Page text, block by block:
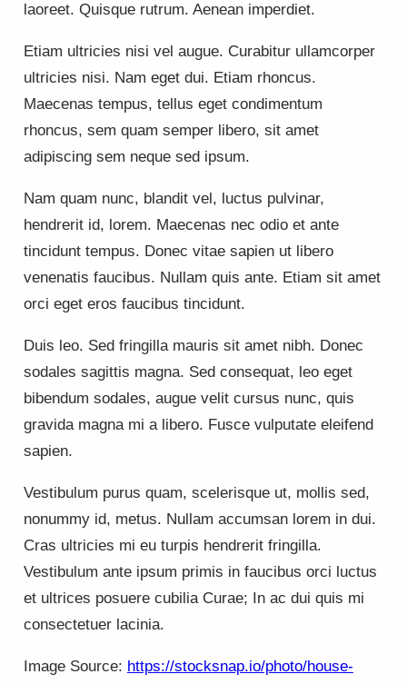
laoreet. Quisque rutrum. Aenean imperdiet.
Etiam ultricies nisi vel augue. Curabitur ullamcorper
ultricies nisi. Nam eget dui. Etiam rhoncus.
Maecenas tempus, tellus eget condimentum
rhoncus, sem quam semper libero, sit amet
adipiscing sem neque sed ipsum.
Nam quam nunc, blandit vel, luctus pulvinar,
hendrerit id, lorem. Maecenas nec odio et ante
tincidunt tempus. Donec vitae sapien ut libero
venenatis faucibus. Nullam quis ante. Etiam sit amet
orci eget eros faucibus tincidunt.
Duis leo. Sed fringilla mauris sit amet nibh. Donec
sodales sagittis magna. Sed consequat, leo eget
bibendum sodales, augue velit cursus nunc, quis
gravida magna mi a libero. Fusce vulputate eleifend
sapien.
Vestibulum purus quam, scelerisque ut, mollis sed,
nonummy id, metus. Nullam accumsan lorem in dui.
Cras ultricies mi eu turpis hendrerit fringilla.
Vestibulum ante ipsum primis in faucibus orci luctus
et ultrices posuere cubilia Curae; In ac dui quis mi
consectetuer lacinia.
Image Source: https://stocksnap.io/photo/house-